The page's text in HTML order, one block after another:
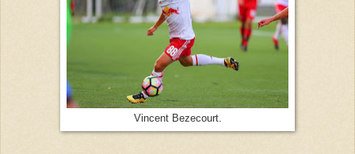
Vincent Bezecourt.